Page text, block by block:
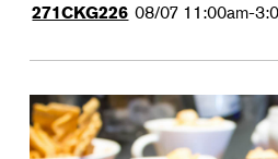
271CKG226 08/07 11:00am-